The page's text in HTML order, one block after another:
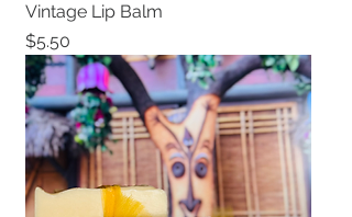
Vintage Lip Balm
Price
$5.50